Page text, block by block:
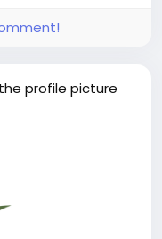
profile picture